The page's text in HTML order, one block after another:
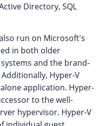
Directory, SQL
run on Microsoft's
in both older
and the brand-
Additionally, Hyper-V
application. Hyper-
to the well-
hypervisor. Hyper-V